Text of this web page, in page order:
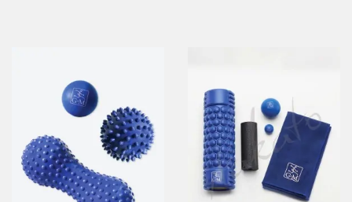
ADD TO WISHLIST
DETAILS